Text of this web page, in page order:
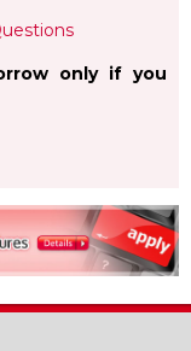
only if you